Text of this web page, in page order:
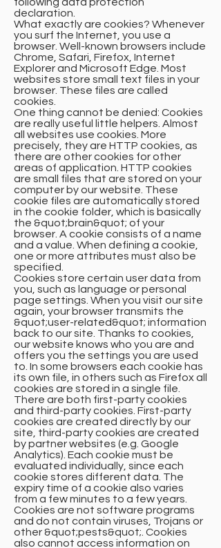
declaration.
What exactly are cookies? Whenever
you surf the Internet, you use a
browser. Well-known browsers include
Chrome, Safari, Firefox, Internet
Explorer and Microsoft Edge. Most
websites store small text files in your
browser. These files are called
cookies.
One thing cannot be denied: Cookies
are really useful little helpers. Almost
all websites use cookies. More
precisely, they are HTTP cookies, as
there are other cookies for other
areas of application. HTTP cookies
are small files that are stored on your
computer by our website. These
cookie files are automatically stored
in the cookie folder, which is basically
the &quot;brain&quot; of your
browser. A cookie consists of a name
and a value. When defining a cookie,
one or more attributes must also be
specified.
Cookies store certain user data from
you, such as language or personal
page settings. When you visit our site
again, your browser transmits the
&quot;user-related&quot; information
back to our site. Thanks to cookies,
our website knows who you are and
offers you the settings you are used
to. In some browsers each cookie has
its own file, in others such as Firefox all
cookies are stored in a single file.
There are both first-party cookies
and third-party cookies. First-party
cookies are created directly by our
site, third-party cookies are created
by partner websites (e.g. Google
Analytics). Each cookie must be
evaluated individually, since each
cookie stores different data. The
expiry time of a cookie also varies
from a few minutes to a few years.
Cookies are not software programs
and do not contain viruses, Trojans or
other &quot;pests&quot;. Cookies
also cannot access information on